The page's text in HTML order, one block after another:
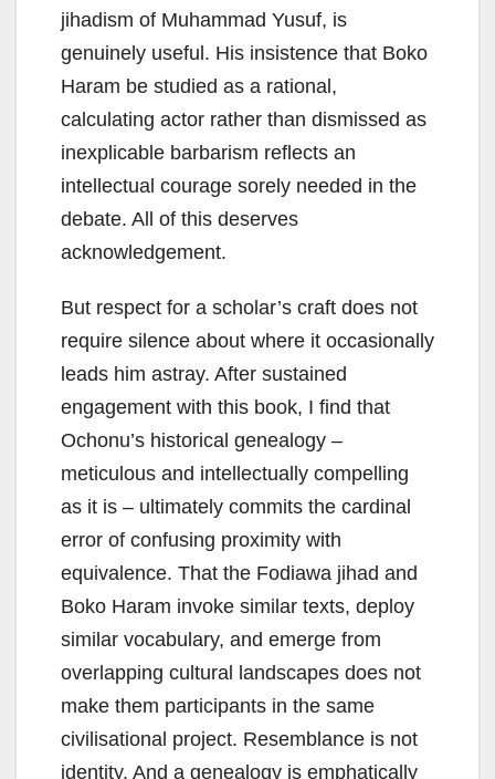
jihadism of Muhammad Yusuf, is
genuinely useful. His insistence that Boko
Haram be studied as a rational,
calculating actor rather than dismissed as
inexplicable barbarism reflects an
intellectual courage sorely needed in the
debate. All of this deserves
acknowledgement.
But respect for a scholar’s craft does not
require silence about where it occasionally
leads him astray. After sustained
engagement with this book, I find that
Ochonu’s historical genealogy –
meticulous and intellectually compelling
as it is – ultimately commits the cardinal
error of confusing proximity with
equivalence. That the Fodiawa jihad and
Boko Haram invoke similar texts, deploy
similar vocabulary, and emerge from
overlapping cultural landscapes does not
make them participants in the same
civilisational project. Resemblance is not
identity. And a genealogy is emphatically